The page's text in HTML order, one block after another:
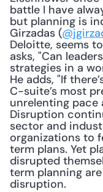
battle I have
but planning is
Girzadas (
Deloitte, seems
asks, "Can
strategies in a
He adds, "If
C-suite’s most
unrelenting pace
Disruption
sector and
organizations to
term plans. Yet
disrupted
term planning
disruption.